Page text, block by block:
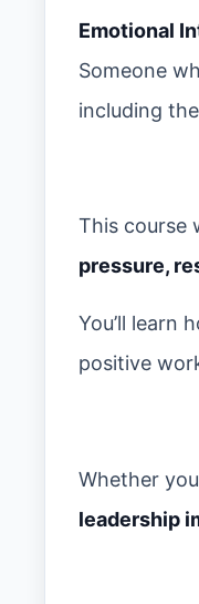
Emotional
Someone
including
This course
pressure,
You’ll learn
positive
Whether
leadership